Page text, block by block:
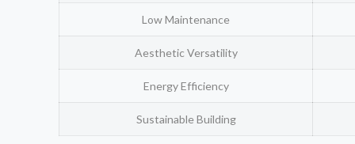
Low Maintenance
Aesthetic Versatility
Energy Efficiency
Sustainable Building